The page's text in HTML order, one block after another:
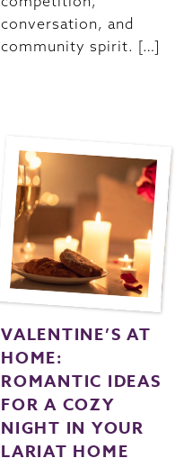
conversation, and
community spirit. […]
VALENTINE’S AT
HOME:
ROMANTIC IDEAS
FOR A COZY
NIGHT IN YOUR
LARIAT HOME